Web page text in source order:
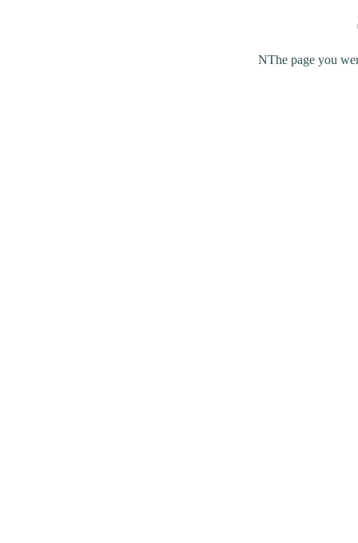
NThe page you